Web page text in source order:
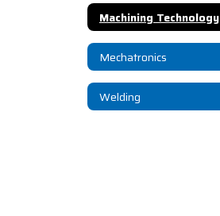
Machining Technology
Mechatronics
Welding